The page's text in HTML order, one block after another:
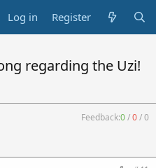
Log in Register
regarding the Uzi!
Feedback:0/0/0